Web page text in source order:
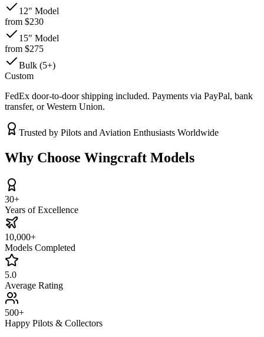
12" Model
from $230
15" Model
from $275
Bulk (5+)
Custom
FedEx door-to-door shipping included. Payments via PayPal, bank
transfer, or Western Union.
Trusted by Pilots and Aviation Enthusiasts Worldwide
Why Choose Wingcraft Models
30+
Years of Excellence
10,000+
Models Completed
5.0
Average Rating
500+
Happy Pilots & Collectors